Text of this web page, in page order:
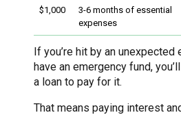
$1,000
3-6 months of essential
expenses
If you’re hit by an unexpected
have an emergency fund,
a loan to pay for it.
That means paying interest